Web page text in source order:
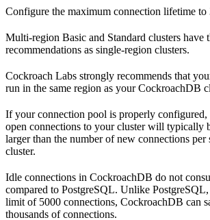
Configure the maximum connection lifetime to
Multi-region Basic and Standard clusters have
recommendations as single-region clusters.
Cockroach Labs strongly recommends that
run in the same region as your CockroachDB
If your connection pool is properly configured,
open connections to your cluster will typically
larger than the number of new connections per
cluster.
Idle connections in CockroachDB do not
compared to PostgreSQL. Unlike
limit of 5000 connections, CockroachDB can
thousands of connections.